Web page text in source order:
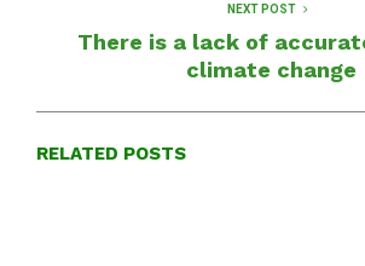
NEXT POST
There is a lack of
climate change
RELATED POSTS